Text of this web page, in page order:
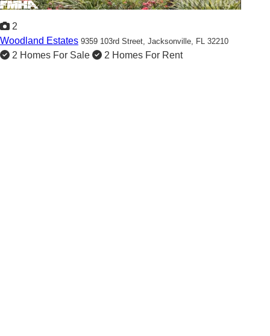
2
Woodland Estates 9359 103rd Street, Jacksonville, FL 32210
2 Homes For Sale 2 Homes For Rent